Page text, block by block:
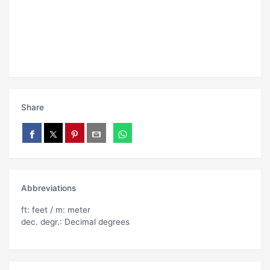
Share
Abbreviations
ft: feet / m: meter
dec. degr.: Decimal degrees